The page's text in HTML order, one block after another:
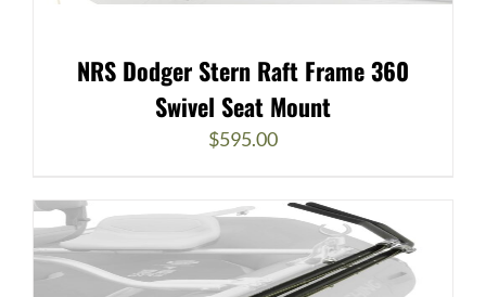
NRS Dodger Stern Raft Frame 360
Swivel Seat Mount
$595.00